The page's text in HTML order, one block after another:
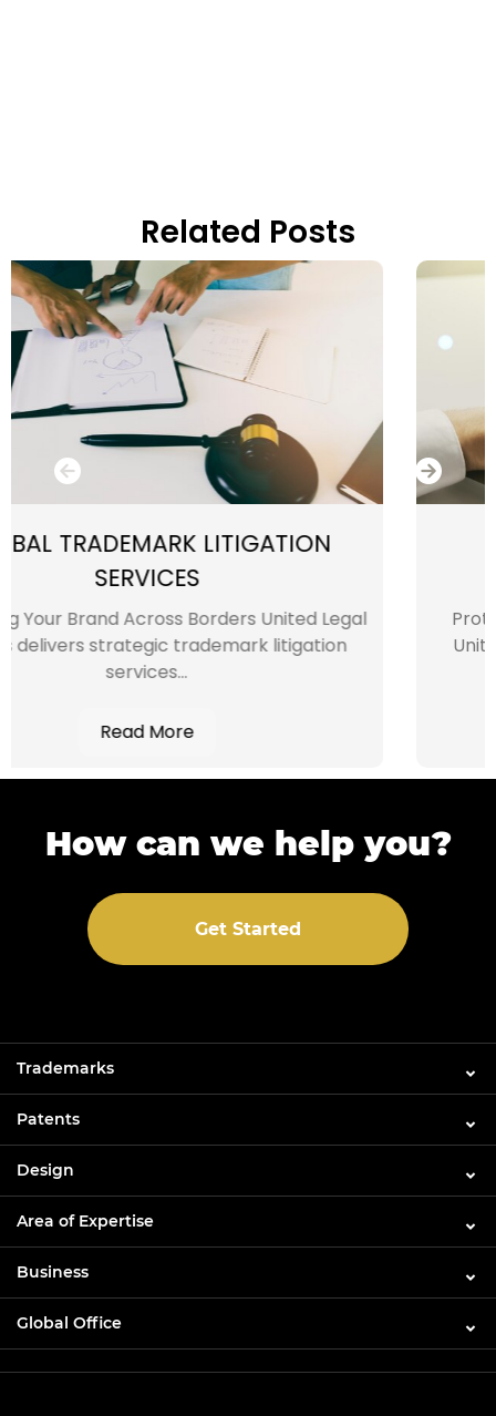
Related Posts
United Legal
litigation
INTELLECTUAL
Protecting Your Intellectual
United Legal Experts, we
How can we help you?
Get Started
Trademarks
Patents
Design
Area of Expertise
Business
Global Office